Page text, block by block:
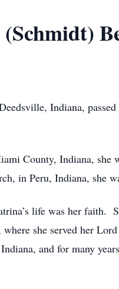
Indiana,
County, Indiana,
in Peru, Indiana, she
life was her faith.
she served her
and for many